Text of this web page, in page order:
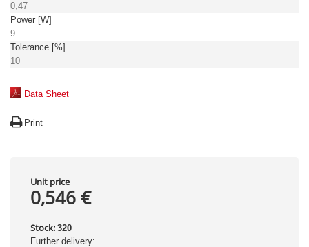
0,47
Power [W]
9
Tolerance [%]
10
Data Sheet
Print
Unit price
0,546 €
Stock: 320
Further delivery: